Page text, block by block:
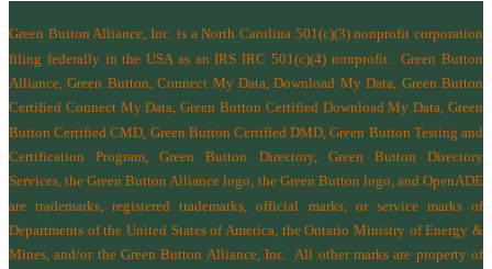
Green Button Alliance, Inc. is a North Carolina 501(c)(3) nonprofit corporation
filing federally in the USA as an IRS IRC 501(c)(4) nonprofit.Green Button
Alliance, Green Button, Connect My Data, Download My Data, Green Button
Certified Connect My Data, Green Button Certified Download My Data, Green
Button Certified CMD, Green Button Certified DMD, Green Button Testing and
Certification Program, Green Button Directory, Green Button Directory
Services, the Green Button Alliance logo, the Green Button logo, and OpenADE
are trademarks, registered trademarks, official marks, or service marks of
Departments of the United States of America, the Ontario Ministry of Energy &
Mines, and/or the Green Button Alliance, Inc.All other marks are property of